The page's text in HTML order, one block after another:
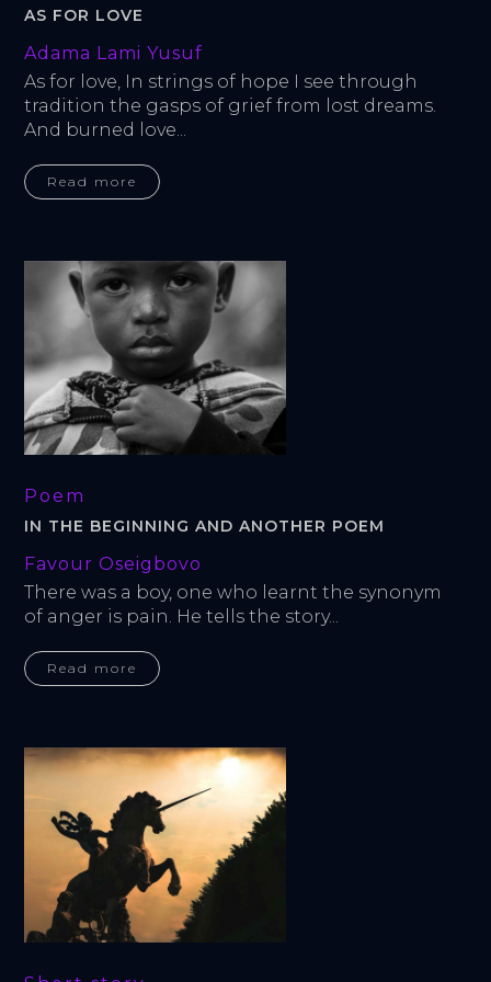
AS FOR LOVE
Adama Lami Yusuf
As for love, In strings of hope I see through
tradition the gasps of grief from lost dreams.
And burned love...
Read more
Poem
IN THE BEGINNING AND ANOTHER POEM
Favour Oseigbovo
There was a boy, one who learnt the synonym
of anger is pain. He tells the story...
Read more